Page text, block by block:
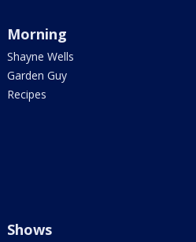
Morning
Shayne Wells
Garden Guy
Recipes
Shows